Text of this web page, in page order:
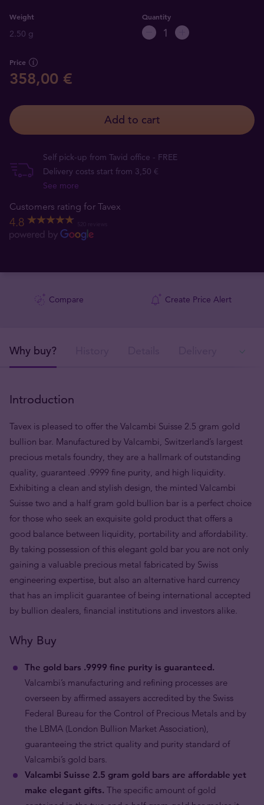
Weight
2.50 g
Quantity
Price
358,00 €
Add to cart
Self pick-up from Tavid office - FREE
Delivery costs start from 3,50 €
See more
Customers rating for Tavex
4.8
Compare Create Price Alert
Why buy?
Introduction
Tavex is pleased to offer the Valcambi Suisse 2.5 gram gold
bullion bar. Manufactured by Valcambi, Switzerland’s largest
precious metals foundry, they are a hallmark of outstanding
quality, guaranteed .9999 fine purity, and high liquidity.
Exhibiting a clean and stylish design, the minted Valcambi
Suisse two and a half gram gold bullion bar is a perfect choice
for those who seek an exquisite gold product that offers a
good balance between liquidity, portability and affordability.
By taking possession of this elegant gold bar you are not only
gaining a valuable precious metal fabricated by Swiss
engineering expertise, but also an alternative hard currency
that has an implicit guarantee of being international accepted
by bullion dealers, financial institutions and investors alike.
Why Buy
The gold bars .9999 fine purity is guaranteed.
Valcambi’s manufacturing and refining processes are
overseen by affirmed assayers accredited by the Swiss
Federal Bureau for the Control of Precious Metals and by
the LBMA (London Bullion Market Association),
guaranteeing the strict quality and purity standard of
Valcambi’s gold bars.
Valcambi Suisse 2.5 gram gold bars are affordable yet
make elegant gifts. The specific amount of gold